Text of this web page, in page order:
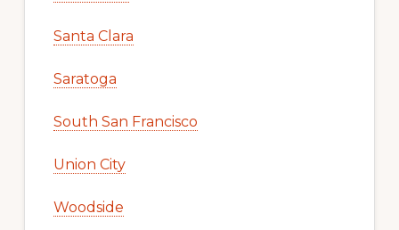
Santa Clara
Saratoga
South San Francisco
Union City
Woodside